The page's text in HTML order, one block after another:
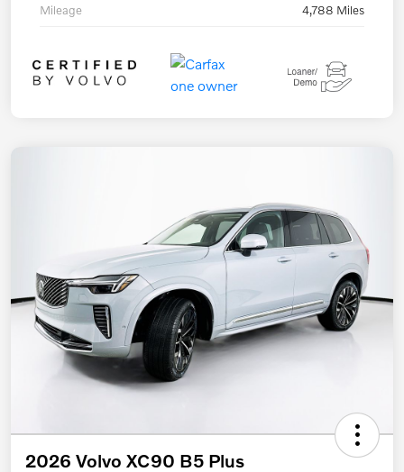
Mileage 4,788 Miles
2026 Volvo XC90 B5 Plus